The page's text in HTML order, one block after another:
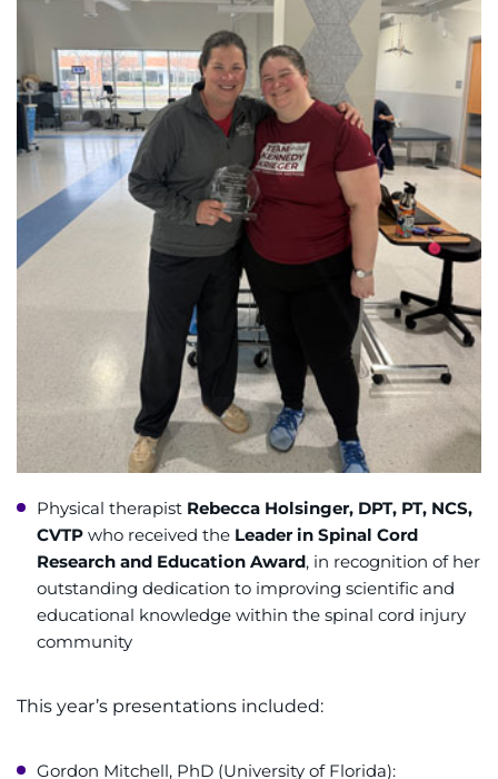
Physical therapist Rebecca Holsinger, DPT, PT, NCS,
CVTP who received the Leader in Spinal Cord
Research and Education Award, in recognition of her
outstanding dedication to improving scientific and
educational knowledge within the spinal cord injury
community
This year’s presentations included:
Gordon Mitchell, PhD (University of Florida):